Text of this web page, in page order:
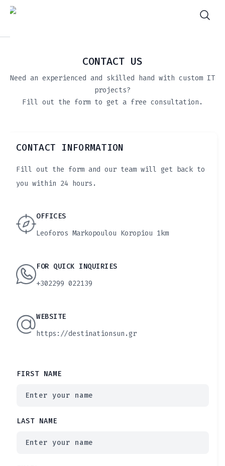
CONTACT US
Need an experienced and skilled hand with custom IT
projects?
Fill out the form to get a free consultation.
CONTACT INFORMATION
Fill out the form and our team will get back to
you within 24 hours.
OFFICES
Leoforos Markopoulou Koropiou 1km
FOR QUICK INQUIRIES
+302299 022139
WEBSITE
https://destinationsun.gr
FIRST NAME
LAST NAME